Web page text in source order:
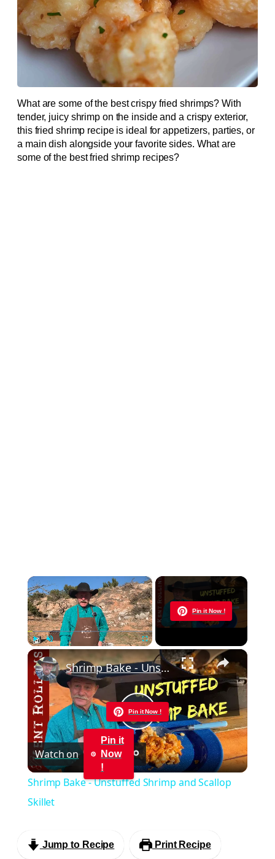
What are some of the best crispy fried shrimps? With
tender, juicy shrimp on the inside and a crispy exterior,
this fried shrimp recipe is ideal for appetizers, parties, or
a main dish alongside your favorite sides. What are
some of the best fried shrimp recipes?
×
Play Unmute Fullscreen
Pin it Now !
Now Playing
×
Pin it Now !
Play
Video
Shrimp Bake - Unstuffed Shrimp and Scallop Skillet
Watch on
Pin it
Now
!
Shrimp Bake - Unstuffed Shrimp and Scallop
Skillet
Jump to Recipe Print Recipe